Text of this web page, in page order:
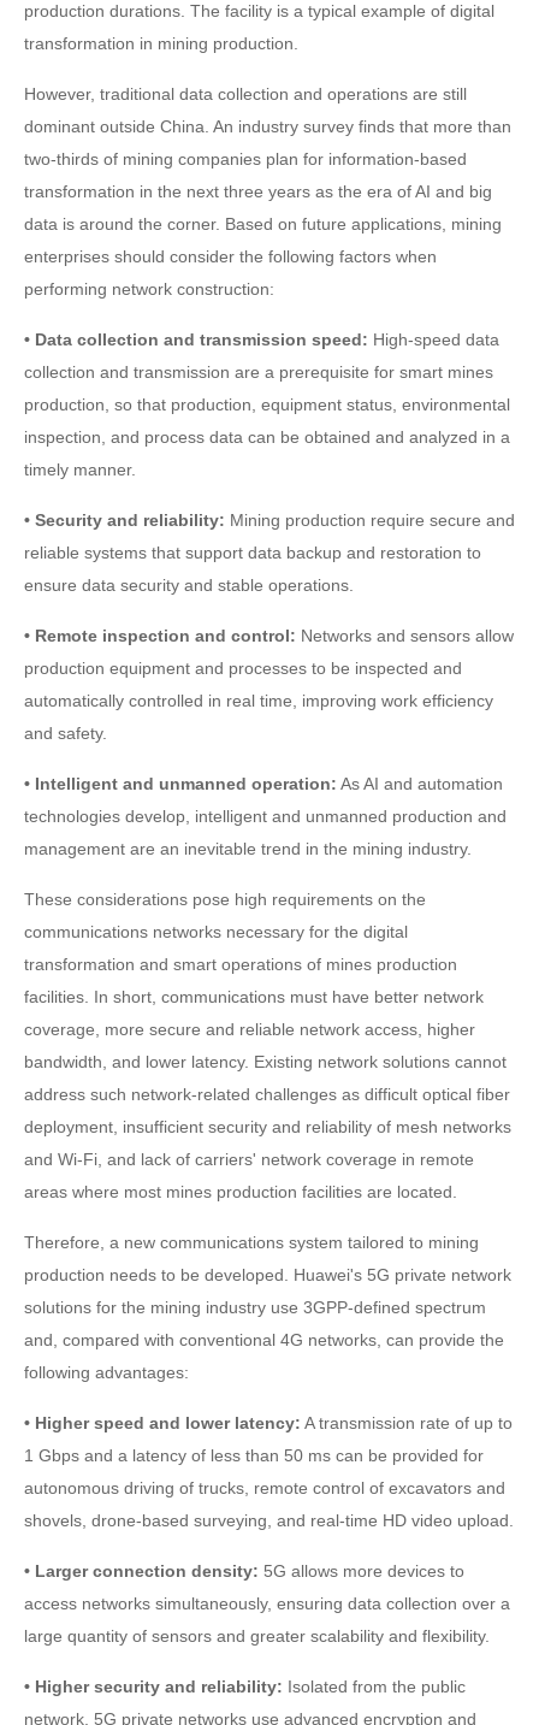
production durations. The facility is a typical example of digital
transformation in mining production.
However, traditional data collection and operations are still
dominant outside China. An industry survey finds that more than
two-thirds of mining companies plan for information-based
transformation in the next three years as the era of AI and big
data is around the corner. Based on future applications, mining
enterprises should consider the following factors when
performing network construction:
• Data collection and transmission speed: High-speed data
collection and transmission are a prerequisite for smart mines
production, so that production, equipment status, environmental
inspection, and process data can be obtained and analyzed in a
timely manner.
• Security and reliability: Mining production require secure and
reliable systems that support data backup and restoration to
ensure data security and stable operations.
• Remote inspection and control: Networks and sensors allow
production equipment and processes to be inspected and
automatically controlled in real time, improving work efficiency
and safety.
• Intelligent and unmanned operation: As AI and automation
technologies develop, intelligent and unmanned production and
management are an inevitable trend in the mining industry.
These considerations pose high requirements on the
communications networks necessary for the digital
transformation and smart operations of mines production
facilities. In short, communications must have better network
coverage, more secure and reliable network access, higher
bandwidth, and lower latency. Existing network solutions cannot
address such network-related challenges as difficult optical fiber
deployment, insufficient security and reliability of mesh networks
and Wi-Fi, and lack of carriers' network coverage in remote
areas where most mines production facilities are located.
Therefore, a new communications system tailored to mining
production needs to be developed. Huawei's 5G private network
solutions for the mining industry use 3GPP-defined spectrum
and, compared with conventional 4G networks, can provide the
following advantages:
• Higher speed and lower latency: A transmission rate of up to
1 Gbps and a latency of less than 50 ms can be provided for
autonomous driving of trucks, remote control of excavators and
shovels, drone-based surveying, and real-time HD video upload.
• Larger connection density: 5G allows more devices to
access networks simultaneously, ensuring data collection over a
large quantity of sensors and greater scalability and flexibility.
• Higher security and reliability: Isolated from the public
network, 5G private networks use advanced encryption and